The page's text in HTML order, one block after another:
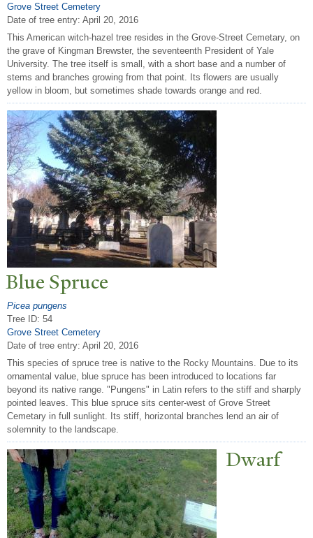
Grove Street Cemetery
Date of tree entry: April 20, 2016
This American witch-hazel tree resides in the Grove-Street Cemetary, on
the grave of Kingman Brewster, the seventeenth President of Yale
University. The tree itself is small, with a short base and a number of
stems and branches growing from that point. Its flowers are usually
yellow in bloom, but sometimes shade towards orange and red.
Blue Spruce
Picea pungens
Tree ID: 54
Grove Street Cemetery
Date of tree entry: April 20, 2016
This species of spruce tree is native to the Rocky Mountains. Due to its
ornamental value, blue spruce has been introduced to locations far
beyond its native range. "Pungens" in Latin refers to the stiff and sharply
pointed leaves. This blue spruce sits center-west of Grove Street
Cemetary in full sunlight. Its stiff, horizontal branches lend an air of
solemnity to the landscape.
Dwarf